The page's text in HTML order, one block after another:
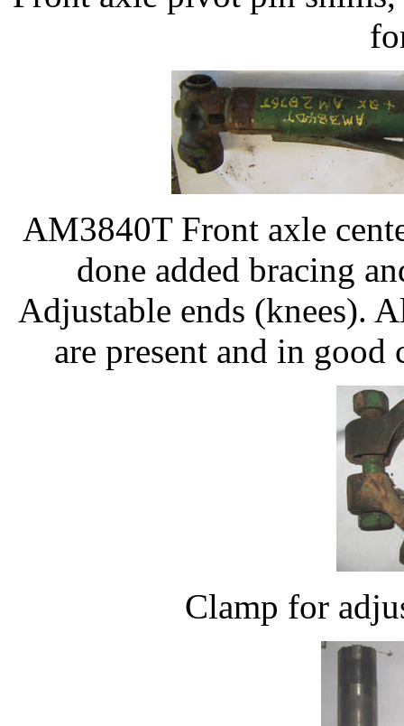
AM3840T Front axle
done added bracing
Adjustable ends (knees).
are present and in
Clamp for